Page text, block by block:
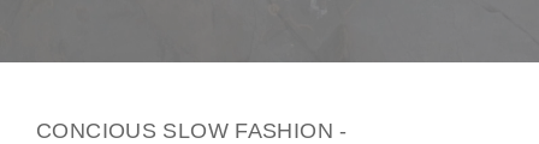
CONCIOUS SLOW FASHION -